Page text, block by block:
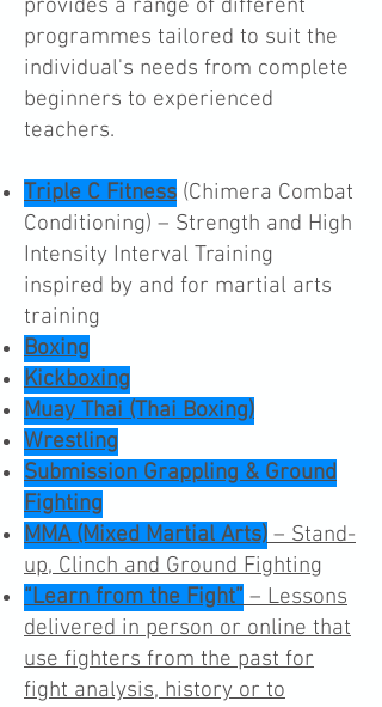
provides a range of different
programmes tailored to suit the
individual's needs from complete
beginners to experienced
teachers.
Triple C Fitness (Chimera Combat
Conditioning) – Strength and High
Intensity Interval Training
inspired by and for martial arts
training
Boxing
Kickboxing
Muay Thai (Thai Boxing)
Wrestling
Submission Grappling & Ground
Fighting
MMA (Mixed Martial Arts)– Stand-
up, Clinch and Ground Fighting
“Learn from the Fight”– Lessons
delivered in person or online that
use fighters from the past for
fight analysis, history or to